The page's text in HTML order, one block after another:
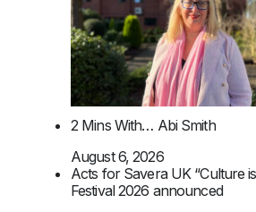
2 Mins With… Abi Smith
August 6, 2026
Acts for Savera UK “Culture
Festival 2026 announced